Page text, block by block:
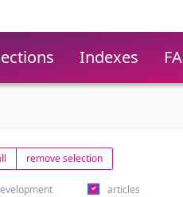
Indexes
remove selection
articles